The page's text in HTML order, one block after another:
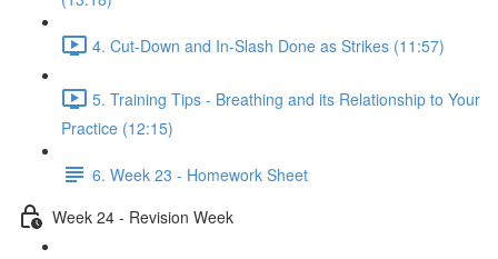
4. Cut-Down and In-Slash Done as Strikes (11:57)
5. Training Tips - Breathing and its Relationship to Your
Practice (12:15)
6. Week 23 - Homework Sheet
Week 24 - Revision Week